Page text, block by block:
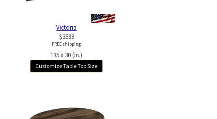
Victoria
$3599
FREE shipping
135 x 30 (in.)
Customize Table Top Size